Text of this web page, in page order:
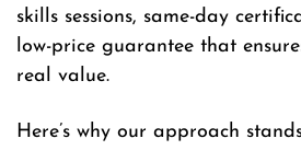
skills sessions, same-day
low-price guarantee that
real value.
Here’s why our approach